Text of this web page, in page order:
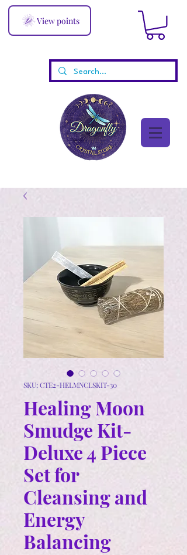
View points
SKU: CTE2-HELMNCLSKIT-30
Healing Moon
Smudge Kit-
Deluxe 4 Piece
Set for
Cleansing and
Energy
Balancing